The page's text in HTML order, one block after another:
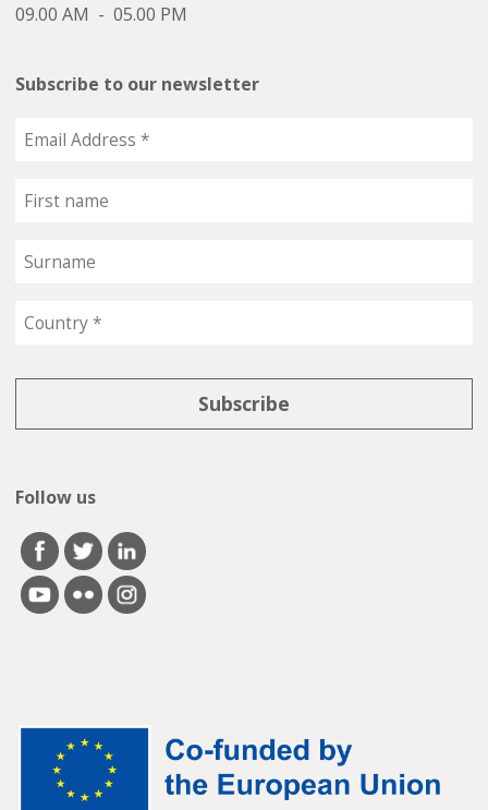
09.00 AM - 05.00 PM
Subscribe to our newsletter
Follow us